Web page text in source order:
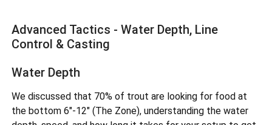
Advanced Tactics - Water Depth, Line
Control & Casting
Water Depth
We discussed that 70% of trout are looking for food at
the bottom 6"-12" (The Zone), understanding the water